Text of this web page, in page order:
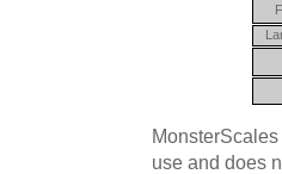
use and does